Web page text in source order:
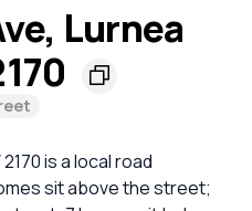
Lurnea
is a local road
sit above the street;